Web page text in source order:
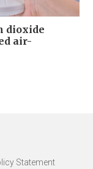
dioxide
air-
Statement